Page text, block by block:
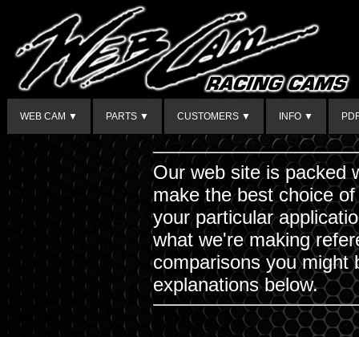
WEB CAM ▼ PARTS ▼ CUSTOMERS ▼ INFO ▼
Our web site is packed
make the best choice
your particular
what we're making
comparisons you might
explanations below.